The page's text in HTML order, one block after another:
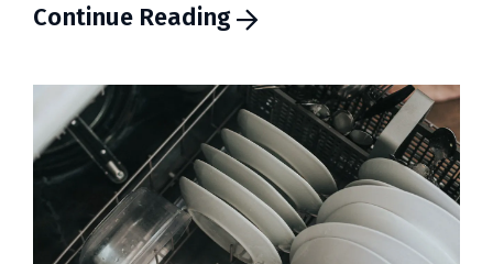
Continue Reading